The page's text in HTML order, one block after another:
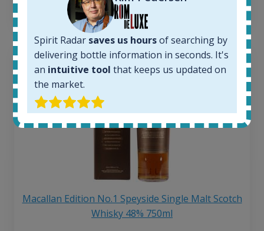
Macallan Edition No.1 Speyside Single Malt Scotch
Whisky 48% 750ml
Spirit Radar saves us hoursof searching by
delivering bottle information in seconds. It's
an intuitive tool that keeps us updated on
the market.